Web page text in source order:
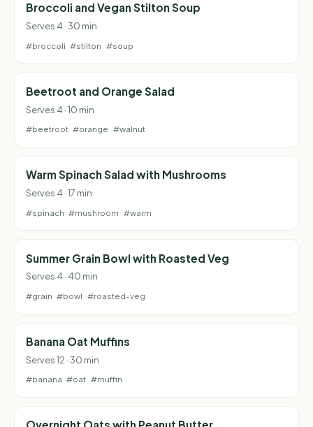
Broccoli and Vegan Stilton Soup
Serves 4 · 30 min
#broccoli #stilton #soup
Beetroot and Orange Salad
Serves 4 · 10 min
#beetroot #orange #walnut
Warm Spinach Salad with Mushrooms
Serves 4 · 17 min
#spinach #mushroom #warm
Summer Grain Bowl with Roasted Veg
Serves 4 · 40 min
#grain #bowl #roasted-veg
Banana Oat Muffins
Serves 12 · 30 min
#banana #oat #muffin